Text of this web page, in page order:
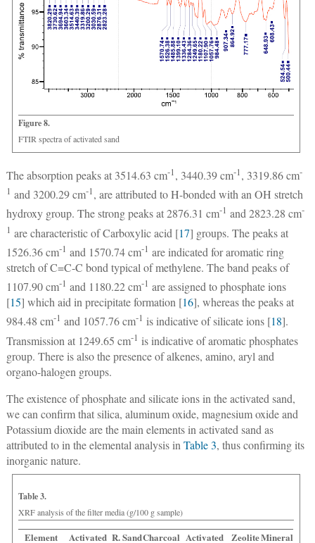
Figure 8.
FTIR spectra of activated sand
The absorption peaks at 3514.63 cm-1 , 3440.39 cm-1 , 3319.86 cm-
1 and 3200.29 cm-1, are attributed to H-bonded with an OH stretch
hydroxy group. The strong peaks at 2876.31 cm-1 and 2823.28 cm-
1 are characteristic of Carboxylic acid [17] groups. The peaks at
1526.36 cm‑1 and 1570.74 cm-1 are indicated for aromatic ring
stretch of C=C-C bond typical of methylene. The band peaks of
1107.90 cm-1 and 1180.22 cm-1 are assigned to phosphate ions
[15] which aid in precipitate formation [16], whereas the peaks at
984.48 cm-1 and 1057.76 cm-1 is indicative of silicate ions [18].
Transmission at 1249.65 cm-1 is indicative of aromatic phosphates
group. There is also the presence of alkenes, amino, aryl and
organo-halogen groups.
The existence of phosphate and silicate ions in the activated sand,
we can confirm that silica, aluminum oxide, magnesium oxide and
Potassium dioxide are the main elements in activated sand as
attributed to in the elemental analysis in Table 3, thus confirming its
inorganic nature.
Table 3.
XRF analysis of the filter media (g/100 g sample)
Element Activated R. SandCharcoal Activated ZeoliteMineral